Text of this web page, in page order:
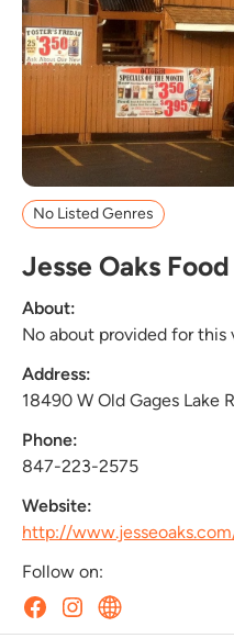
No Listed Genres
Jesse Oaks
About:
No about provided for this
Address:
18490 W Old Gages Lake
Phone:
847-223-2575
Website:
http://
Follow on: